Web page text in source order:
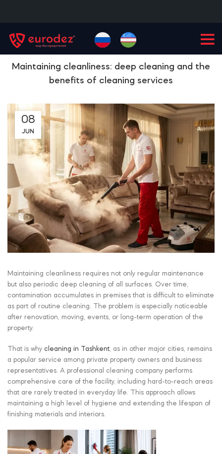
Maintaining cleanliness: deep cleaning and the
benefits of cleaning services
08
JUN
Maintaining cleanliness requires not only regular maintenance
but also periodic deep cleaning of all surfaces. Over time,
contamination accumulates in premises that is difficult to eliminate
as part of routine cleaning. The problem is especially noticeable
after renovation, moving, events, or long-term operation of the
property.
That is why cleaning in Tashkent, as in other major cities, remains
a popular service among private property owners and business
representatives. A professional cleaning company performs
comprehensive care of the facility, including hard-to-reach areas
that are rarely treated in everyday life. This approach allows
maintaining a high level of hygiene and extending the lifespan of
finishing materials and interiors.